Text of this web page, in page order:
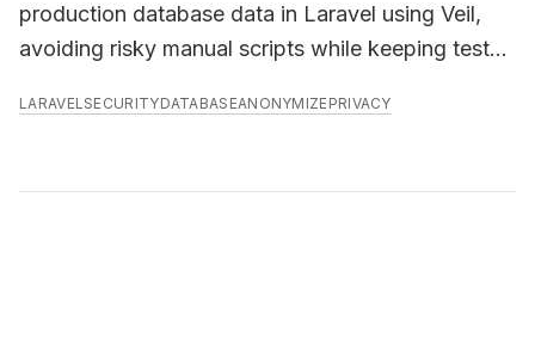
production database data in Laravel using Veil,
avoiding risky manual scripts while keeping test
LARAVELSECURITYDATABASEANONYMIZEPRIVACY